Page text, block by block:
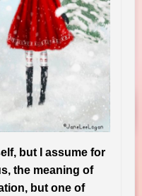
but I assume for
the meaning of
but one of